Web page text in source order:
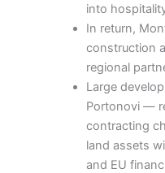
into
In return,
construction
regional
Large
Portonovi —
contracting
land assets
and EU